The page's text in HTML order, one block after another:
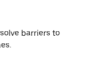
barriers to